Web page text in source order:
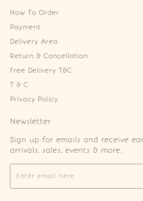
How To Order
Payment
Delivery Area
Return & Cancellation
Free Delivery T&C
T & C
Privacy Policy
Newsletter
Sign up for emails and receive
arrivals, sales, events & more.